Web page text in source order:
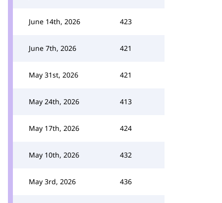
June 14th, 2026 423
June 7th, 2026 421
May 31st, 2026 421
May 24th, 2026 413
May 17th, 2026 424
May 10th, 2026 432
May 3rd, 2026 436